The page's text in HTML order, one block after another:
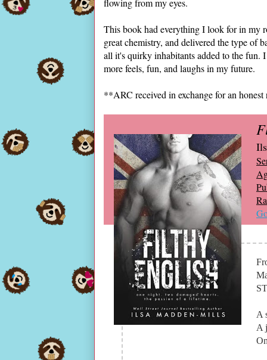
flowing from my eyes.
This book had everything I look for in my
great chemistry, and delivered the type of
all it's quirky inhabitants added to the
more feels, fun, and laughs in my future.
**ARC received in exchange for an honest
A
A